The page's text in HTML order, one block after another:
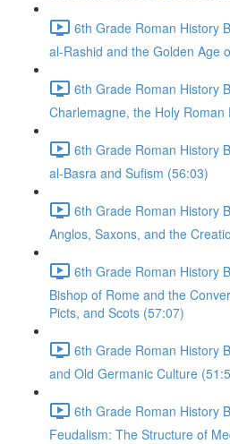
6th Grade Roman History
al-Rashid and the Golden Age
6th Grade Roman History
Charlemagne, the Holy Roman
6th Grade Roman History
al-Basra and Sufism (56:03)
6th Grade Roman History
Anglos, Saxons, and the
6th Grade Roman History
Bishop of Rome and the
Picts, and Scots (57:07)
6th Grade Roman History
and Old Germanic Culture
6th Grade Roman History
Feudalism: The Structure of